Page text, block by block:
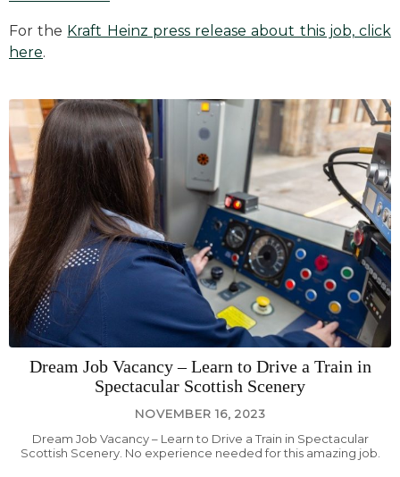
For the Kraft Heinz press release about this job, click
here.
Dream Job Vacancy – Learn to Drive a Train in
Spectacular Scottish Scenery
NOVEMBER 16, 2023
Dream Job Vacancy – Learn to Drive a Train in Spectacular
Scottish Scenery. No experience needed for this amazing job.